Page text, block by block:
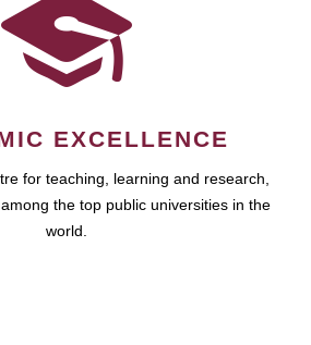
EXCELLENCE
for teaching, learning and research,
the top public universities in the
world.